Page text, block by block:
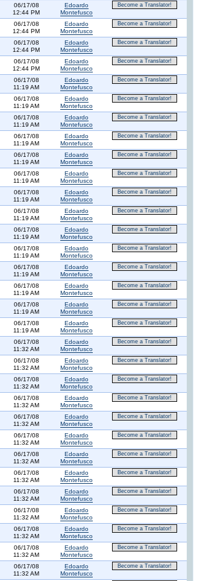
06/17/08
12:44 PM
Edoardo
Montefusco
Become a Translator!
06/17/08
12:44 PM
Edoardo
Montefusco
Become a Translator!
06/17/08
12:44 PM
Edoardo
Montefusco
Become a Translator!
06/17/08
12:44 PM
Edoardo
Montefusco
Become a Translator!
06/17/08
11:19 AM
Edoardo
Montefusco
Become a Translator!
06/17/08
11:19 AM
Edoardo
Montefusco
Become a Translator!
06/17/08
11:19 AM
Edoardo
Montefusco
Become a Translator!
06/17/08
11:19 AM
Edoardo
Montefusco
Become a Translator!
06/17/08
11:19 AM
Edoardo
Montefusco
Become a Translator!
06/17/08
11:19 AM
Edoardo
Montefusco
Become a Translator!
06/17/08
11:19 AM
Edoardo
Montefusco
Become a Translator!
06/17/08
11:19 AM
Edoardo
Montefusco
Become a Translator!
06/17/08
11:19 AM
Edoardo
Montefusco
Become a Translator!
06/17/08
11:19 AM
Edoardo
Montefusco
Become a Translator!
06/17/08
11:19 AM
Edoardo
Montefusco
Become a Translator!
06/17/08
11:19 AM
Edoardo
Montefusco
Become a Translator!
06/17/08
11:19 AM
Edoardo
Montefusco
Become a Translator!
06/17/08
11:19 AM
Edoardo
Montefusco
Become a Translator!
06/17/08
11:32 AM
Edoardo
Montefusco
Become a Translator!
06/17/08
11:32 AM
Edoardo
Montefusco
Become a Translator!
06/17/08
11:32 AM
Edoardo
Montefusco
Become a Translator!
06/17/08
11:32 AM
Edoardo
Montefusco
Become a Translator!
06/17/08
11:32 AM
Edoardo
Montefusco
Become a Translator!
06/17/08
11:32 AM
Edoardo
Montefusco
Become a Translator!
06/17/08
11:32 AM
Edoardo
Montefusco
Become a Translator!
06/17/08
11:32 AM
Edoardo
Montefusco
Become a Translator!
06/17/08
11:32 AM
Edoardo
Montefusco
Become a Translator!
06/17/08
11:32 AM
Edoardo
Montefusco
Become a Translator!
06/17/08
11:32 AM
Edoardo
Montefusco
Become a Translator!
06/17/08
11:32 AM
Edoardo
Montefusco
Become a Translator!
06/17/08
11:32 AM
Edoardo
Montefusco
Become a Translator!